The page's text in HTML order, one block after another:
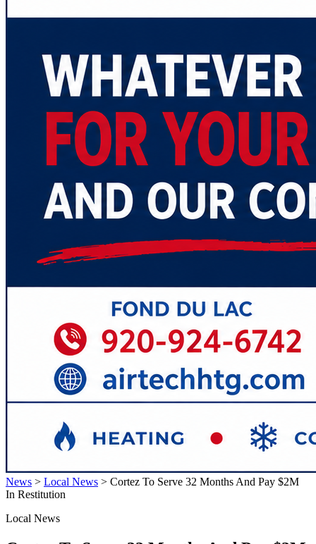
News > Local News > Cortez To Serve 32 Months And Pay $2M
In Restitution
Local News